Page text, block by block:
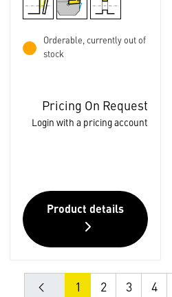
Orderable, currently out of
stock
Pricing On Request
Login with a pricing account
Product details
1 2 3 4